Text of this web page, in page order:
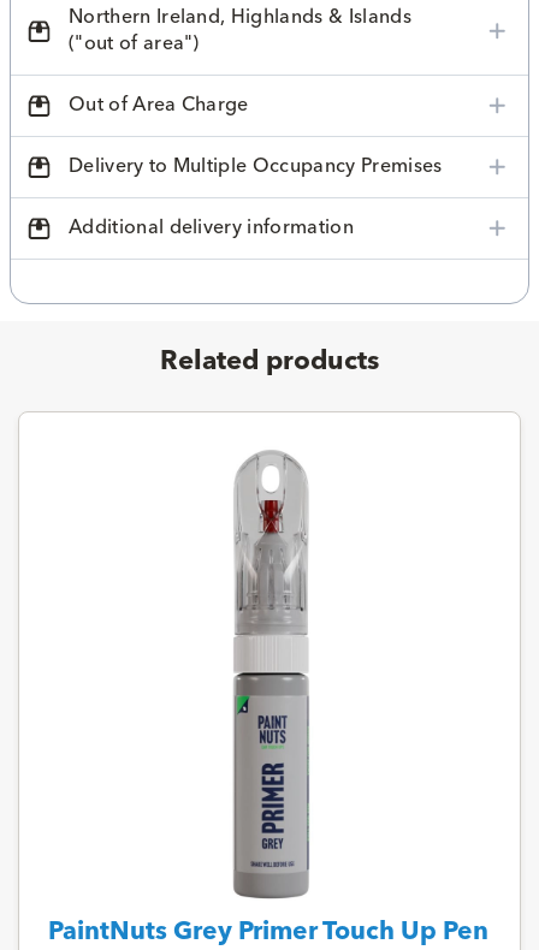
Northern Ireland, Highlands & Islands
("out of area")
Out of Area Charge
Delivery to Multiple Occupancy Premises
Additional delivery information
Related products
PaintNuts Grey Primer Touch Up Pen